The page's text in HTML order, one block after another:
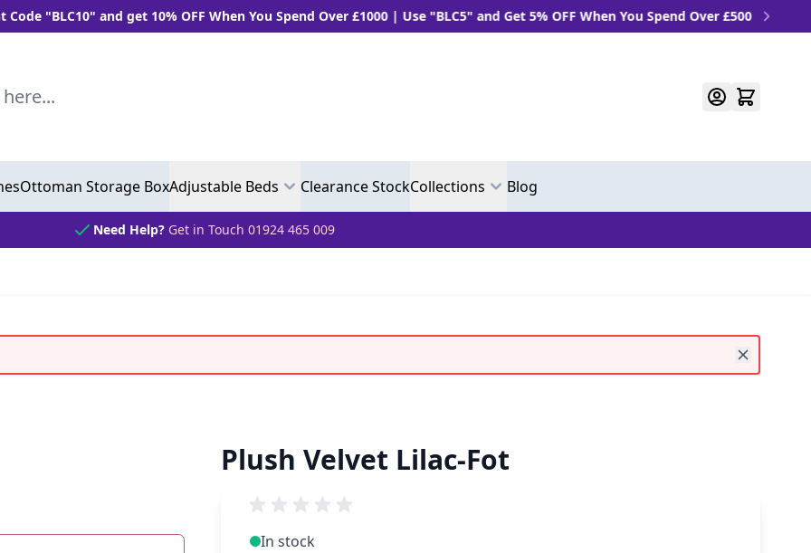
"BLC10" and get 10% OFF When You Spend Over £1000 | Use "BLC5" and Get 5% OFF When You Spend Over £500
Ottoman Storage BoxAdjustable Beds Clearance StockCollections Blog
Need Help? Get in Touch 01924 465 009
Plush Velvet Lilac-Fot
In stock